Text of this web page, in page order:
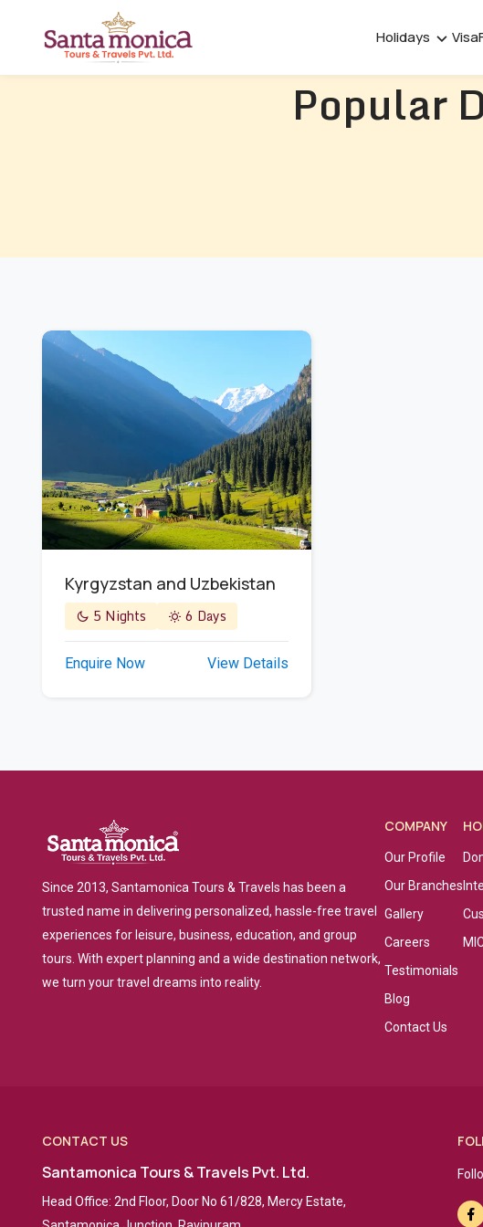
Holidays Visa
Popular
Kyrgyzstan and Uzbekistan
5 Nights 6 Days
Enquire Now View Details
Since 2013, Santamonica Tours & Travels has been a
trusted name in delivering personalized, hassle-free travel
experiences for leisure, business, education, and group
tours. With expert planning and a wide destination network,
we turn your travel dreams into reality.
COMPANY
Our Profile
Our Branches
Gallery
Careers
Testimonials
Blog
Contact Us
CONTACT US
Santamonica Tours & Travels Pvt. Ltd.
Head Office: 2nd Floor, Door No 61/828, Mercy Estate,